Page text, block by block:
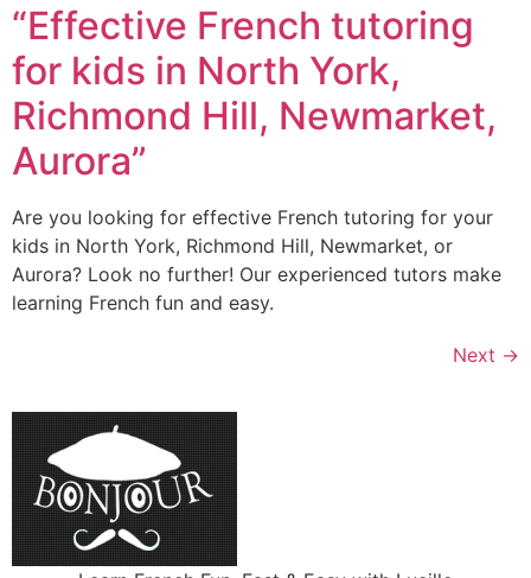
“Effective French tutoring
for kids in North York,
Richmond Hill, Newmarket,
Aurora”
Are you looking for effective French tutoring for your
kids in North York, Richmond Hill, Newmarket, or
Aurora? Look no further! Our experienced tutors make
learning French fun and easy.
Next →